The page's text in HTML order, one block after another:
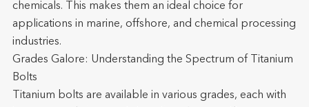
chemicals. This makes them an ideal choice for
applications in marine, offshore, and chemical processing
industries.
Grades Galore: Understanding the Spectrum of Titanium
Bolts
Titanium bolts are available in various grades, each with